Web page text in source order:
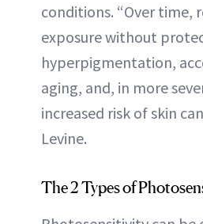
conditions. “Over time,
exposure without
hyperpigmentation,
aging, and, in more
increased risk of skin
Levine.
The 2 Types of